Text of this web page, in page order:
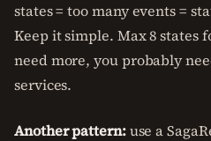
states = too many events =
Keep it simple. Max 8 states
need more, you probably
services.
Another pattern:use a